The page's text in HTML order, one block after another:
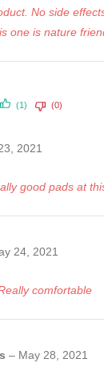
No side
one is nature
2021
good pads at
(1) (0)
24, 2021
comfortable
– May 28, 2021